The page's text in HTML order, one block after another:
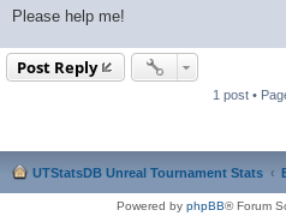
Please help me!
Post Reply
1 post •
UTStatsDB Unreal Tournament Stats
Powered by phpBB® Forum